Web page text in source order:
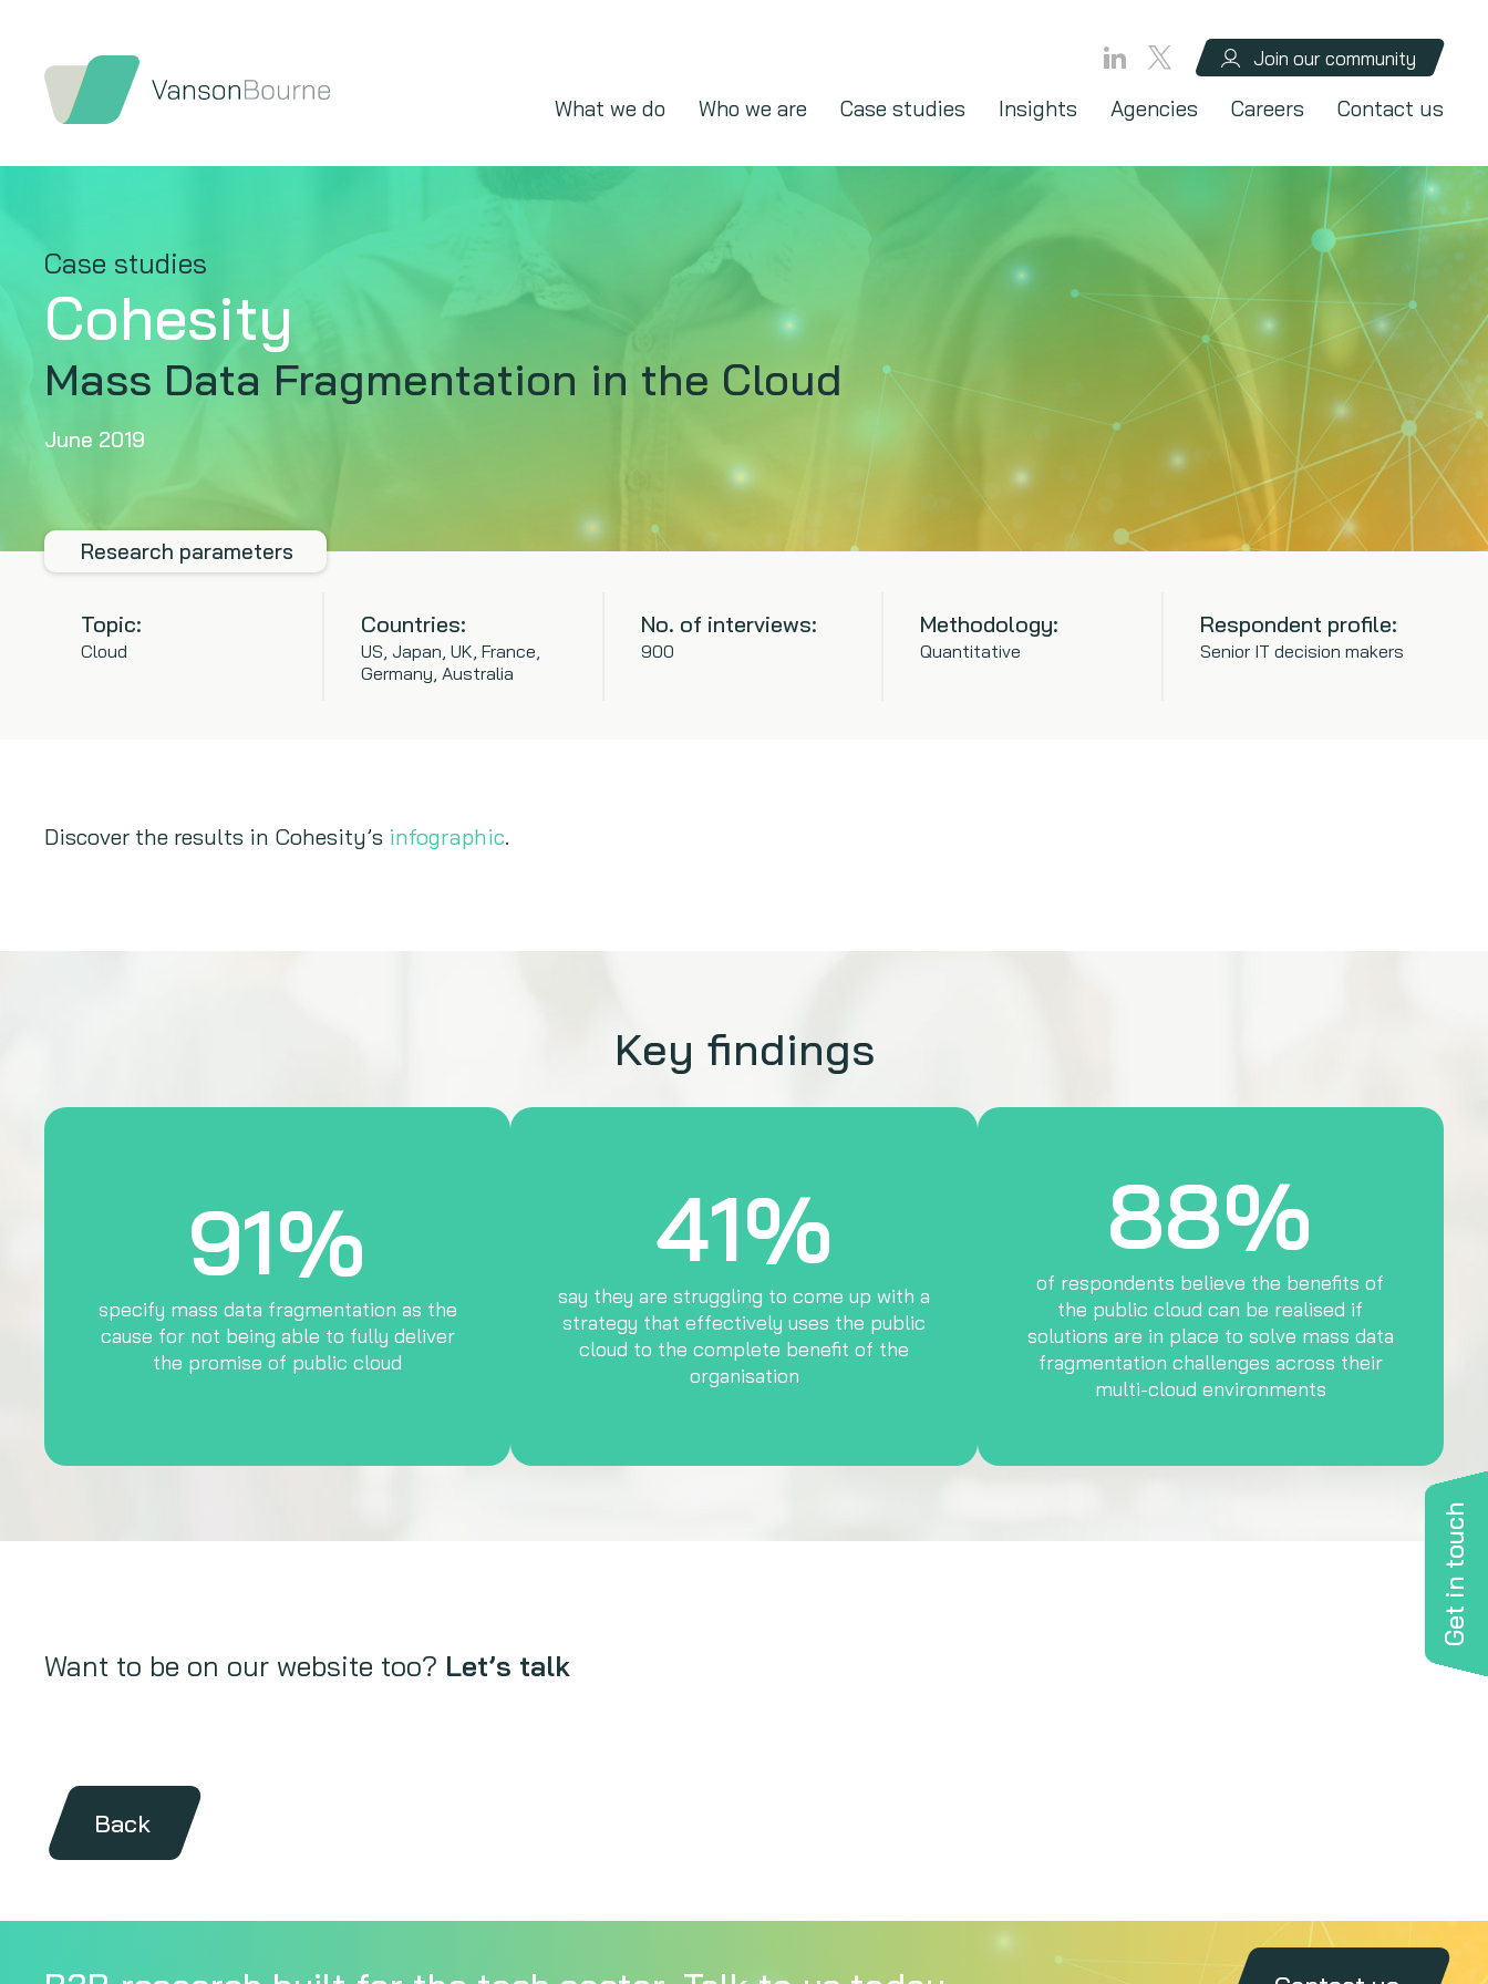
Join our community
What we do Who we are Case studies Insights Agencies Careers Contact us
Get in touch
Case studies
Cohesity
Mass Data Fragmentation in the Cloud
June 2019
Research parameters
Topic:
Cloud
Countries:
US, Japan, UK, France,
Germany, Australia
No. of interviews:
900
Methodology:
Quantitative
Respondent profile:
Senior IT decision makers
Discover the results in Cohesity’s infographic.
Key findings
91%
specify mass data fragmentation as the
cause for not being able to fully deliver
the promise of public cloud
41%
say they are struggling to come up with a
strategy that effectively uses the public
cloud to the complete benefit of the
organisation
88%
of respondents believe the benefits of
the public cloud can be realised if
solutions are in place to solve mass data
fragmentation challenges across their
multi-cloud environments
Want to be on our website too? Let’s talk
Back